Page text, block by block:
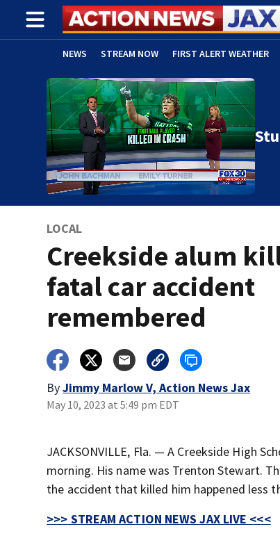
NEWS STREAM NOW FIRST ALERT WEATHER
ADVERTISE WITH US (OPENS IN NEW WINDOW)
LOCAL
Creekside alum
fatal car accident
remembered
ByJimmy Marlow V, Action News Jax
May 10, 2023 at 5:49 pm EDT
JACKSONVILLE, Fla. — A Creekside High
morning. His name was Trenton Stewart.
the accident that killed him happened less
>>> STREAM ACTION NEWS JAX LIVE <<<